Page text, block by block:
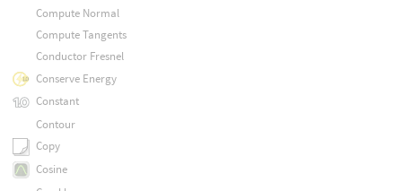
Compute Normal
Compute Tangents
Conductor Fresnel
Conserve Energy
Constant
Contour
Copy
Cosine